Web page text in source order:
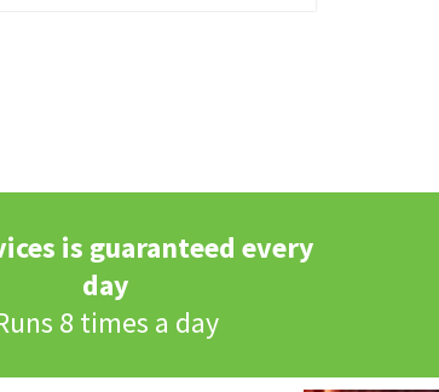
is guaranteed every
day
8 times a day